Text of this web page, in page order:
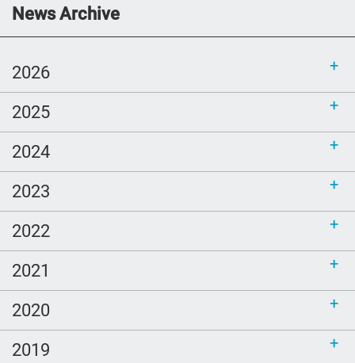
Communications Toolkit: Spanish-
language content to share (Part 2)
News Archive
2026
2025
2024
2023
2022
2021
2020
2019